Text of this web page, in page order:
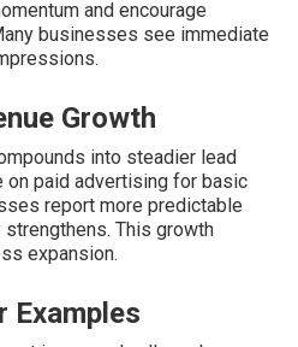
and encourage
businesses see immediate
Growth
into steadier lead
on paid advertising for basic
report more predictable
This growth
expansion.
Examples